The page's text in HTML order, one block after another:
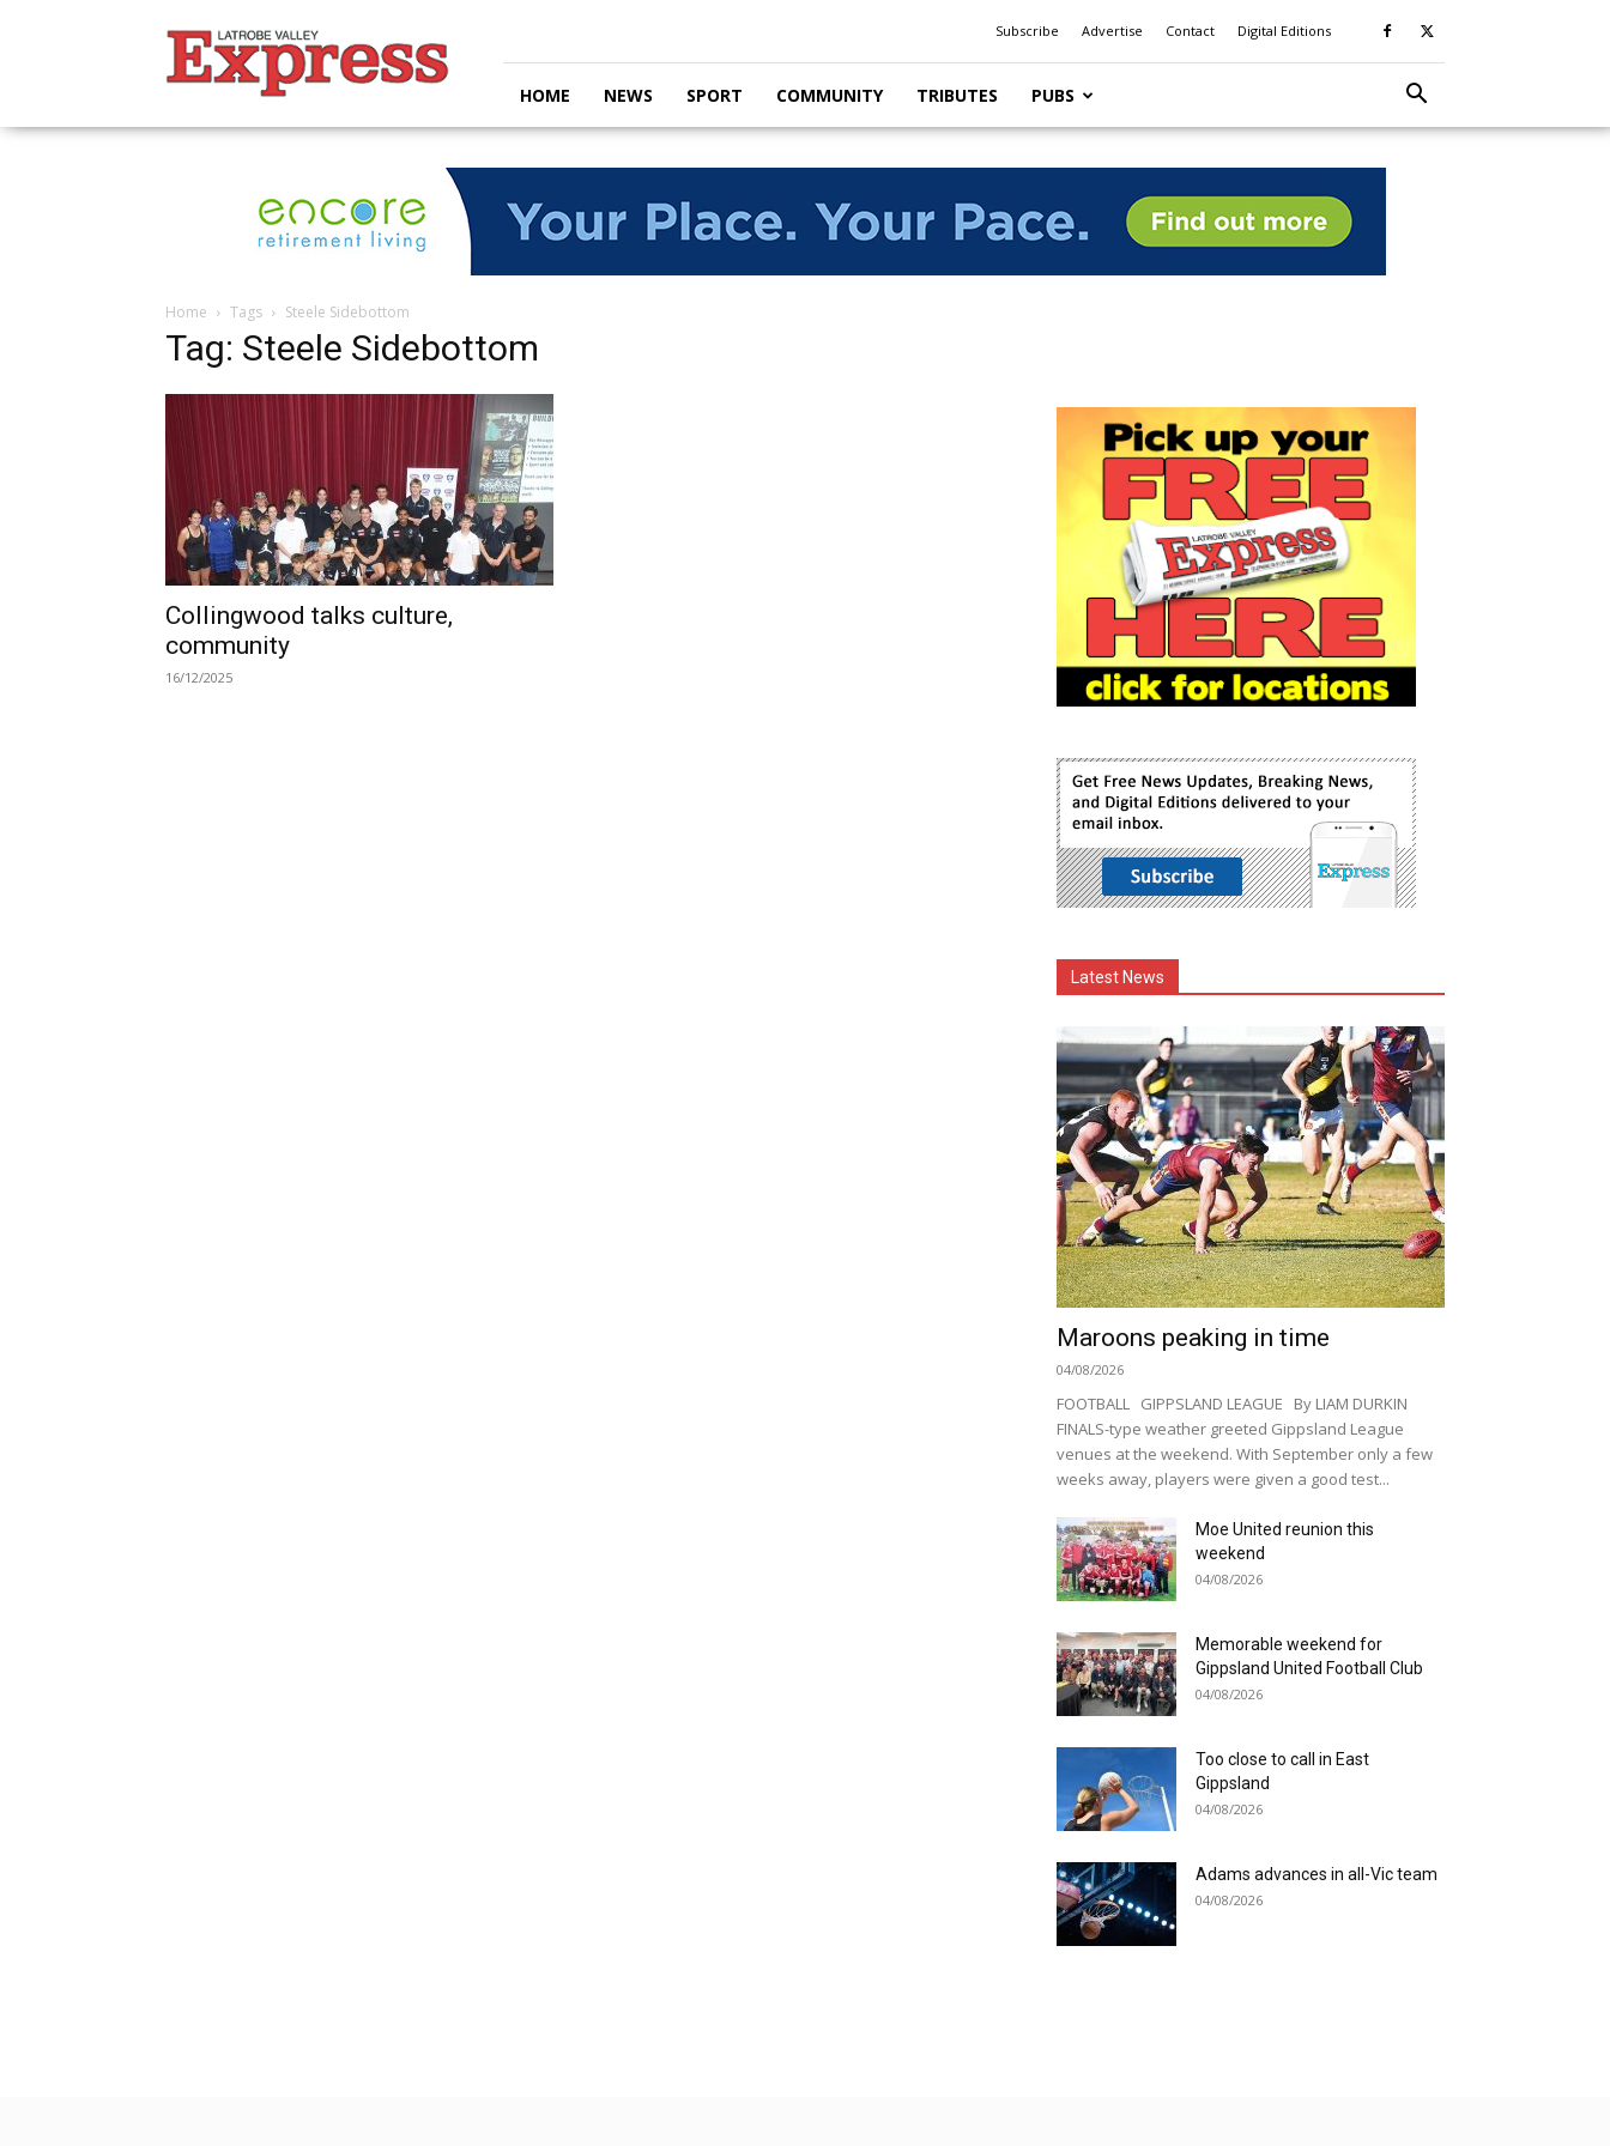
Valley
Express
Subscribe Advertise Contact Digital Editions
HOME NEWS SPORT COMMUNITY TRIBUTES PUBS
Home Tags Steele Sidebottom
Tag: Steele Sidebottom
Collingwood talks culture,
community
16/12/2025
Latest News
Maroons peaking in time
04/08/2026
FOOTBALL GIPPSLAND LEAGUE By LIAM DURKIN
FINALS-type weather greeted Gippsland League
venues at the weekend. With September only a few
weeks away, players were given a good test...
Moe United reunion this
weekend
04/08/2026
Memorable weekend for
Gippsland United Football Club
04/08/2026
Too close to call in East
Gippsland
04/08/2026
Adams advances in all-Vic team
04/08/2026